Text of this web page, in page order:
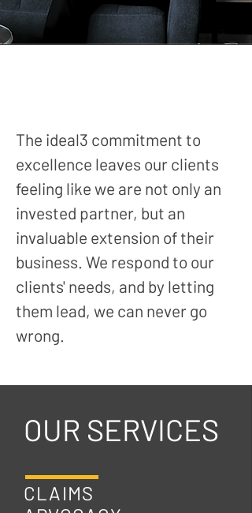
The ideal3 commitment to
excellence leaves our clients
feeling like we are not only an
invested partner, but an
invaluable extension of their
business. We respond to our
clients' needs, and by letting
them lead, we can never go
wrong.
OUR SERVICES
CLAIMS